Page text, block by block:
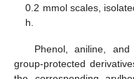
0.2 mmol scales,
h.
Phenol, aniline, and
group-protected